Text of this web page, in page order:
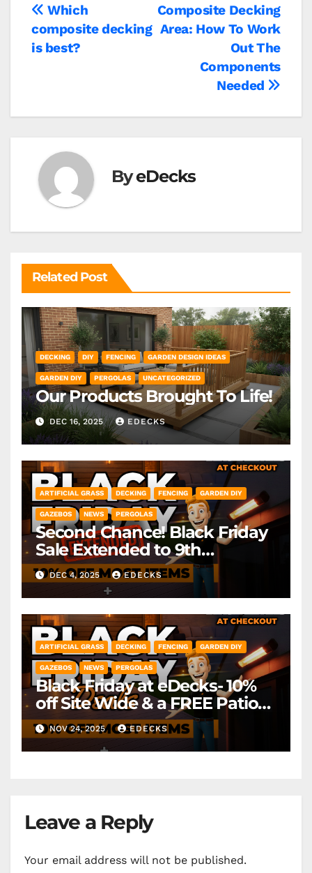
Post
navigation
Composite Decking
Area: How To Work
Out The
Components
Needed
Which
composite decking
is best?
ByeDecks
Related Post
DECKING DIY FENCING GARDEN DESIGN IDEAS
GARDEN DIY PERGOLAS UNCATEGORIZED
Our Products Brought To Life!
DEC 16, 2025 EDECKS
ARTIFICIAL GRASS DECKING FENCING GARDEN DIY
GAZEBOS NEWS PERGOLAS
Second Chance! Black Friday
Sale Extended to 9th
December! *Exclusions Apply
DEC 4, 2025 EDECKS
ARTIFICIAL GRASS DECKING FENCING GARDEN DIY
GAZEBOS NEWS PERGOLAS
Black Friday at eDecks- 10%
off Site Wide & a FREE Patio
Heater ( worth £79.99)
*Exclusions Apply
NOV 24, 2025 EDECKS
Leave a Reply
Your email address will not be published.